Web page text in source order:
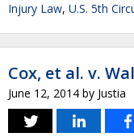
Injury Law, U.S. 5th
Cox, et al. v.
June 12, 2014 by Justia